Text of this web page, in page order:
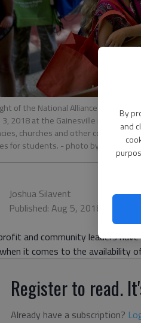
By
and
of the National Alliance on
3, 2018 at the Gainesville Middle
churches and other
for students. - photo by Scott
Joshua Silavent
Published: Aug 5, 2018, 3:18 AM
and community leaders
it comes to the availability
Register to read.
Already have a subscription?